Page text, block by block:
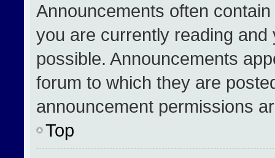
Announcements often
you are currently reading
possible. Announcements
forum to which they are
announcement permissions
Top